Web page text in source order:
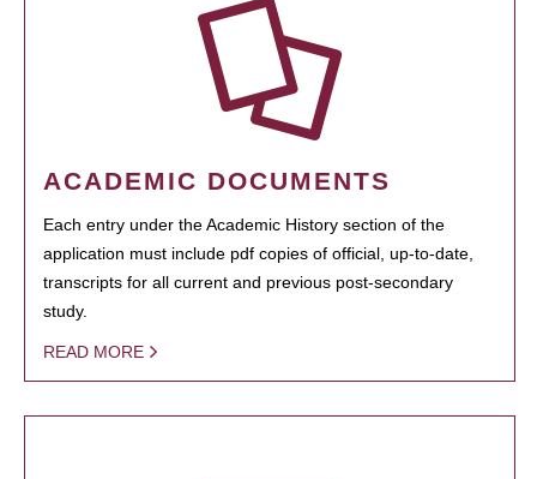
ACADEMIC DOCUMENTS
Each entry under the Academic History section of the
application must include pdf copies of official, up-to-date,
transcripts for all current and previous post-secondary
study.
READ MORE